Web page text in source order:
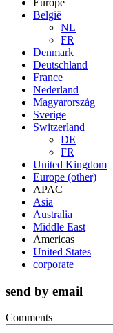
België
NL
FR
Denmark
Deutschland
France
Nederland
Magyarország
Sverige
Switzerland
DE
FR
United Kingdom
Europe (other)
APAC
Asia
Australia
Middle East
Americas
United States
corporate
send by email
Comments